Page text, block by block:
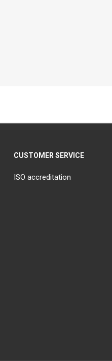
CUSTOMER SERVICE
ISO accreditation